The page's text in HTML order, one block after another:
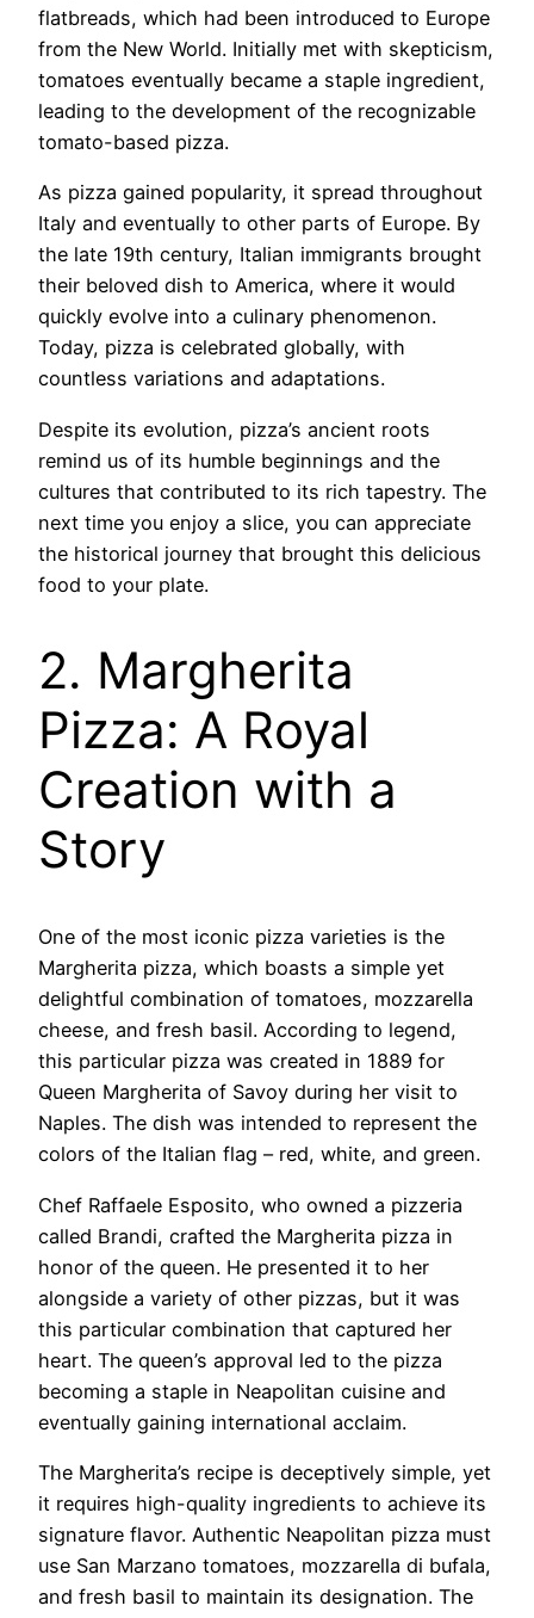
flatbreads, which had been introduced to Europe
from the New World. Initially met with skepticism,
tomatoes eventually became a staple ingredient,
leading to the development of the recognizable
tomato-based pizza.
As pizza gained popularity, it spread throughout
Italy and eventually to other parts of Europe. By
the late 19th century, Italian immigrants brought
their beloved dish to America, where it would
quickly evolve into a culinary phenomenon.
Today, pizza is celebrated globally, with
countless variations and adaptations.
Despite its evolution, pizza’s ancient roots
remind us of its humble beginnings and the
cultures that contributed to its rich tapestry. The
next time you enjoy a slice, you can appreciate
the historical journey that brought this delicious
food to your plate.
2. Margherita
Pizza: A Royal
Creation with a
Story
One of the most iconic pizza varieties is the
Margherita pizza, which boasts a simple yet
delightful combination of tomatoes, mozzarella
cheese, and fresh basil. According to legend,
this particular pizza was created in 1889 for
Queen Margherita of Savoy during her visit to
Naples. The dish was intended to represent the
colors of the Italian flag – red, white, and green.
Chef Raffaele Esposito, who owned a pizzeria
called Brandi, crafted the Margherita pizza in
honor of the queen. He presented it to her
alongside a variety of other pizzas, but it was
this particular combination that captured her
heart. The queen’s approval led to the pizza
becoming a staple in Neapolitan cuisine and
eventually gaining international acclaim.
The Margherita’s recipe is deceptively simple, yet
it requires high-quality ingredients to achieve its
signature flavor. Authentic Neapolitan pizza must
use San Marzano tomatoes, mozzarella di bufala,
and fresh basil to maintain its designation. The